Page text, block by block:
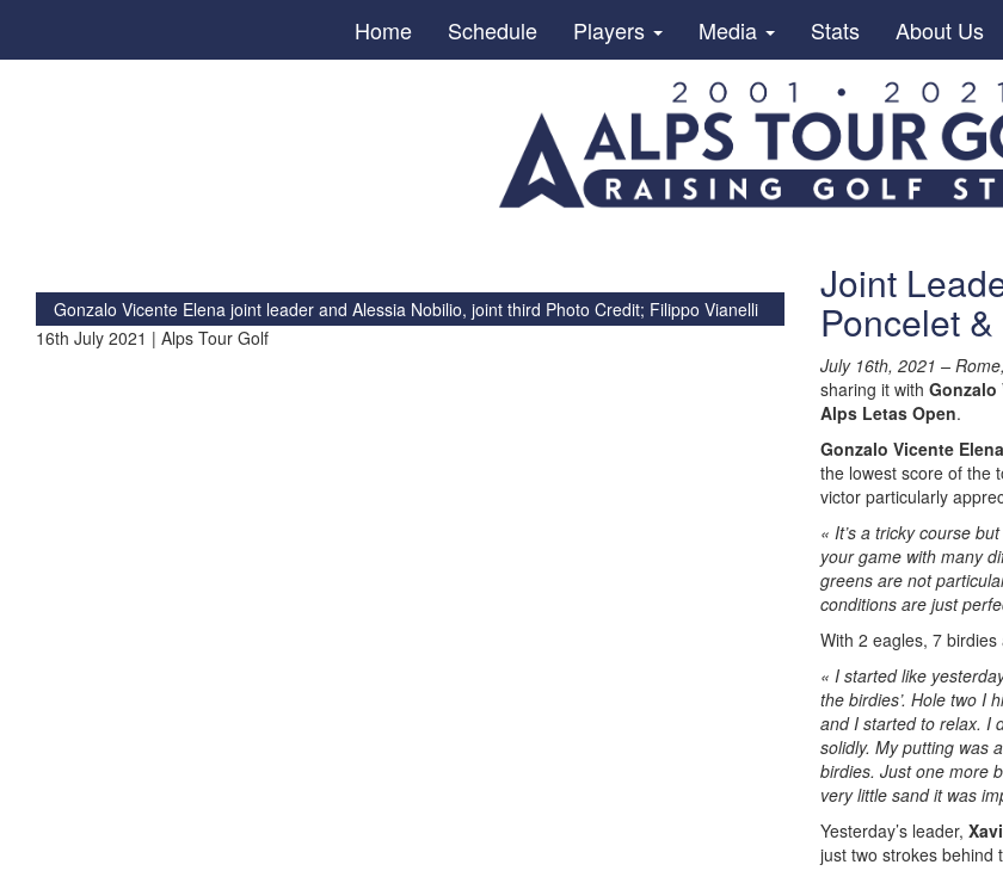
Home Schedule Players Media Stats About Us
Gonzalo Vicente Elena joint leader and Alessia Nobilio, joint third Photo Credit; Filippo Vianelli
16th July 2021 | Alps Tour Golf
Joint
Poncelet
July 16th, 2021 –
sharing it with Gonzalo
Alps Letas Open.
Gonzalo Vicente Elena
the lowest score of the
victor particularly
« It’s a tricky course
your game with many
greens are not
conditions are just
With 2 eagles, 7
« I started like
the birdies’. Hole two I
and I started to relax. I
solidly. My putting was
birdies. Just one more
very little sand it was
Yesterday’s leader,
just two strokes behind